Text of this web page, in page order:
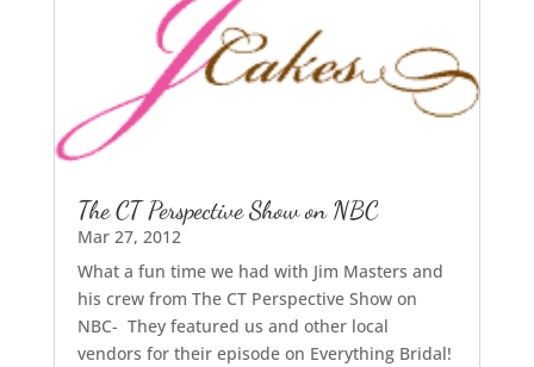
The CT Perspective Show on NBC
Mar 27, 2012
What a fun time we had with Jim Masters and
his crew from The CT Perspective Show on
NBC- They featured us and other local
vendors for their episode on Everything Bridal!